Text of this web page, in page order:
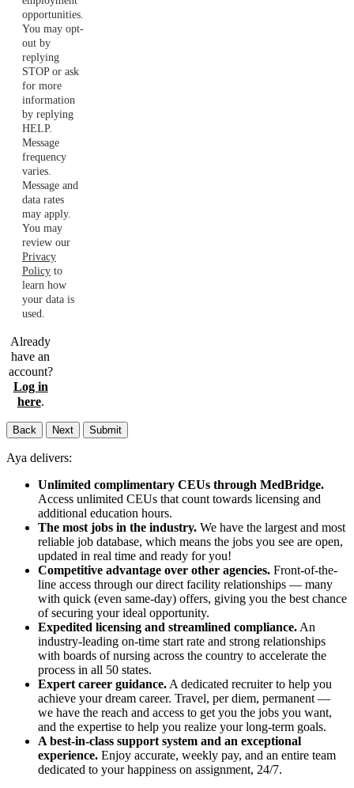
opportunities.
You may opt-
out by
replying
STOP or ask
for more
information
by replying
HELP.
Message
frequency
varies.
Message and
data rates
may apply.
You may
review our
Privacy
Policy to
learn how
your data is
used.
Already
have an
account?
Log in
here.
Back Next Submit
Aya delivers:
Unlimited complimentary CEUs through MedBridge.
Access unlimited CEUs that count towards licensing and
additional education hours.
The most jobs in the industry. We have the largest and most
reliable job database, which means the jobs you see are open,
updated in real time and ready for you!
Competitive advantage over other agencies. Front-of-the-
line access through our direct facility relationships — many
with quick (even same-day) offers, giving you the best chance
of securing your ideal opportunity.
Expedited licensing and streamlined compliance. An
industry-leading on-time start rate and strong relationships
with boards of nursing across the country to accelerate the
process in all 50 states.
Expert career guidance. A dedicated recruiter to help you
achieve your dream career. Travel, per diem, permanent —
we have the reach and access to get you the jobs you want,
and the expertise to help you realize your long-term goals.
A best-in-class support system and an exceptional
experience. Enjoy accurate, weekly pay, and an entire team
dedicated to your happiness on assignment, 24/7.